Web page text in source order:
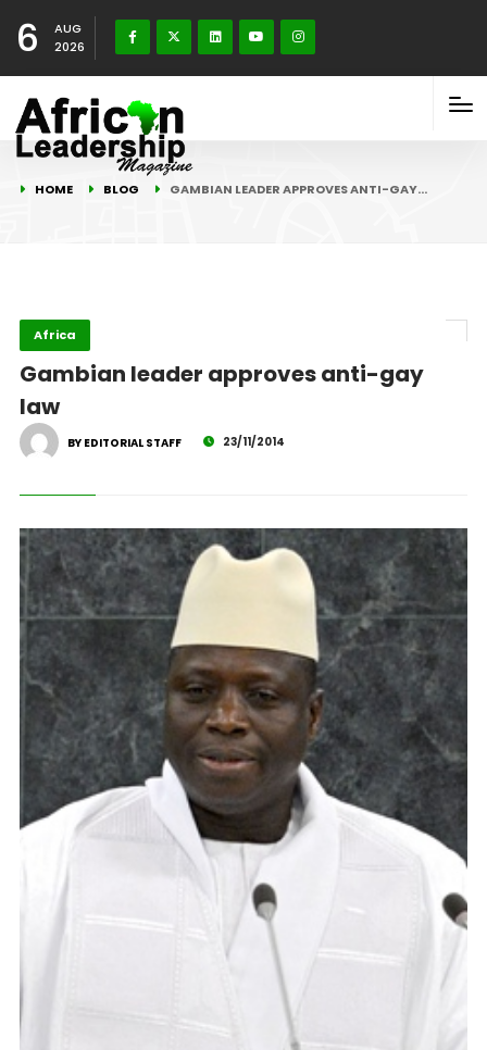
6
AUG
2026
HOME BLOG GAMBIAN LEADER APPROVES ANTI-GAY…
Africa
Gambian leader approves anti-gay
law
BY EDITORIAL STAFF 23/11/2014